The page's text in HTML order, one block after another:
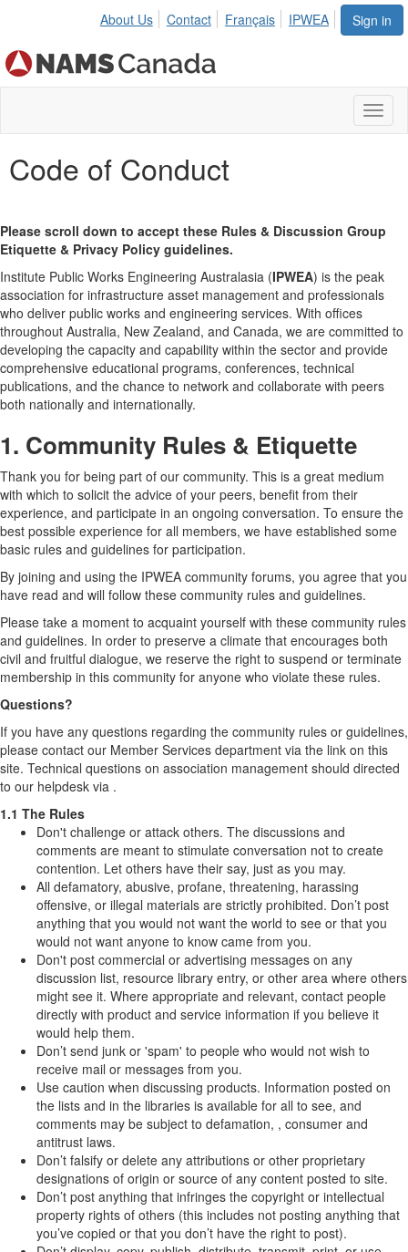
Sign in
About Us Contact Français IPWEA
Code of Conduct
Please scroll down to accept these Rules & Discussion Group
Etiquette & Privacy Policy guidelines.
Institute Public Works Engineering Australasia (IPWEA) is the peak
association for infrastructure asset management and professionals
who deliver public works and engineering services. With offices
throughout Australia, New Zealand, and Canada, we are committed to
developing the capacity and capability within the sector and provide
comprehensive educational programs, conferences, technical
publications, and the chance to network and collaborate with peers
both nationally and internationally.
1. Community Rules & Etiquette
Thank you for being part of our community. This is a great medium
with which to solicit the advice of your peers, benefit from their
experience, and participate in an ongoing conversation. To ensure the
best possible experience for all members, we have established some
basic rules and guidelines for participation.
By joining and using the IPWEA community forums, you agree that you
have read and will follow these community rules and guidelines.
Please take a moment to acquaint yourself with these community rules
and guidelines. In order to preserve a climate that encourages both
civil and fruitful dialogue, we reserve the right to suspend or terminate
membership in this community for anyone who violate these rules.
Questions?
If you have any questions regarding the community rules or guidelines,
please contact our Member Services department via the link on this
site. Technical questions on association management should directed
to our helpdesk via .
1.1 The Rules
Don't challenge or attack others. The discussions and
comments are meant to stimulate conversation not to create
contention. Let others have their say, just as you may.
All defamatory, abusive, profane, threatening, harassing
offensive, or illegal materials are strictly prohibited. Don’t post
anything that you would not want the world to see or that you
would not want anyone to know came from you.
Don't post commercial or advertising messages on any
discussion list, resource library entry, or other area where others
might see it. Where appropriate and relevant, contact people
directly with product and service information if you believe it
would help them.
Don’t send junk or 'spam' to people who would not wish to
receive mail or messages from you.
Use caution when discussing products. Information posted on
the lists and in the libraries is available for all to see, and
comments may be subject to defamation, , consumer and
antitrust laws.
Don’t falsify or delete any attributions or other proprietary
designations of origin or source of any content posted to site.
Don’t post anything that infringes the copyright or intellectual
property rights of others (this includes not posting anything that
you’ve copied or that you don’t have the right to post).